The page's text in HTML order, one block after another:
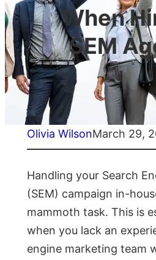
When
SEM
Olivia WilsonMarch 29,
Handling your Search
(SEM) campaign in-
mammoth task. This is
when you lack an
engine marketing team